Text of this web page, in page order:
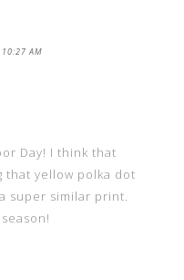
10:27 AM
Day! I think that
that yellow polka dot
super similar print.